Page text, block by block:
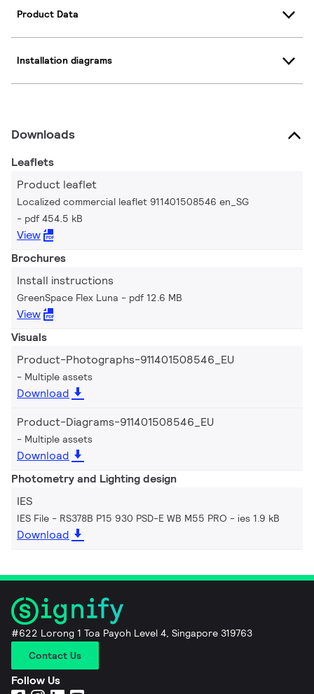
Product Data
Installation diagrams
Downloads
Leaflets
Product leaflet
Localized commercial leaflet 911401508546 en_SG
pdf 454.5 kB
View
Brochures
Install instructions
GreenSpace Flex Luna pdf 12.6 MB
View
Visuals
Product-Photographs-911401508546_EU
Multiple assets
Download
Product-Diagrams-911401508546_EU
Multiple assets
Download
Photometry and Lighting design
IES
IES File - RS378B P15 930 PSD-E WB M55 PRO ies 1.9 kB
Download
#622 Lorong 1 Toa Payoh Level 4, Singapore 319763
Contact Us
Follow Us